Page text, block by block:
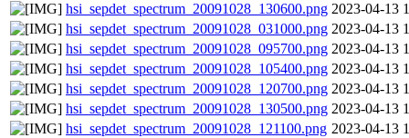
hsi_sepdet_spectrum_20091028_130600.png 2023-04-13
hsi_sepdet_spectrum_20091028_031000.png 2023-04-13
hsi_sepdet_spectrum_20091028_095700.png 2023-04-13
hsi_sepdet_spectrum_20091028_105400.png 2023-04-13
hsi_sepdet_spectrum_20091028_120700.png 2023-04-13
hsi_sepdet_spectrum_20091028_130500.png 2023-04-13
hsi_sepdet_spectrum_20091028_121100.png 2023-04-13